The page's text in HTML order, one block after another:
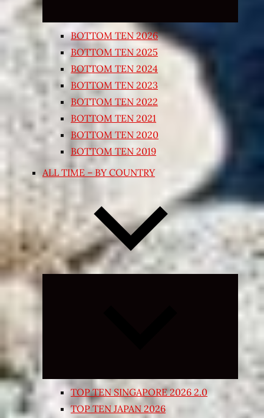
BOTTOM TEN 2026
BOTTOM TEN 2025
BOTTOM TEN 2024
BOTTOM TEN 2023
BOTTOM TEN 2022
BOTTOM TEN 2021
BOTTOM TEN 2020
BOTTOM TEN 2019
ALL TIME – BY COUNTRY
Expand
TOP TEN SINGAPORE 2026 2.0
TOP TEN JAPAN 2026